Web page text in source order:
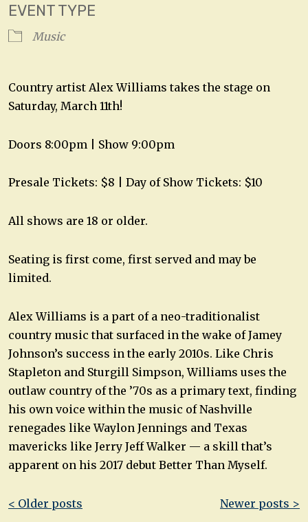
EVENT TYPE
Music
Country artist Alex Williams takes the stage on
Saturday, March 11th!
Doors 8:00pm | Show 9:00pm
Presale Tickets: $8 | Day of Show Tickets: $10
All shows are 18 or older.
Seating is first come, first served and may be
limited.
Alex Williams is a part of a neo-traditionalist
country music that surfaced in the wake of Jamey
Johnson’s success in the early 2010s. Like Chris
Stapleton and Sturgill Simpson, Williams uses the
outlaw country of the ’70s as a primary text, finding
his own voice within the music of Nashville
renegades like Waylon Jennings and Texas
mavericks like Jerry Jeff Walker — a skill that’s
apparent on his 2017 debut Better Than Myself.
Post
< Older posts Newer posts >